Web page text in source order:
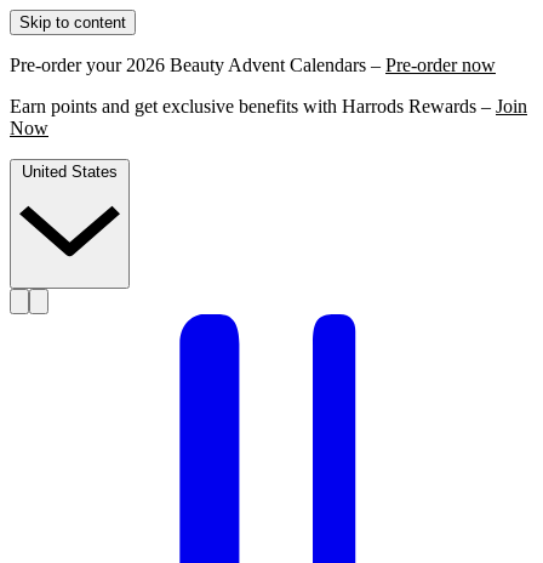
Skip to content
Pre-order your 2026 Beauty Advent Calendars – Pre-order now
Earn points and get exclusive benefits with Harrods Rewards – Join
Now